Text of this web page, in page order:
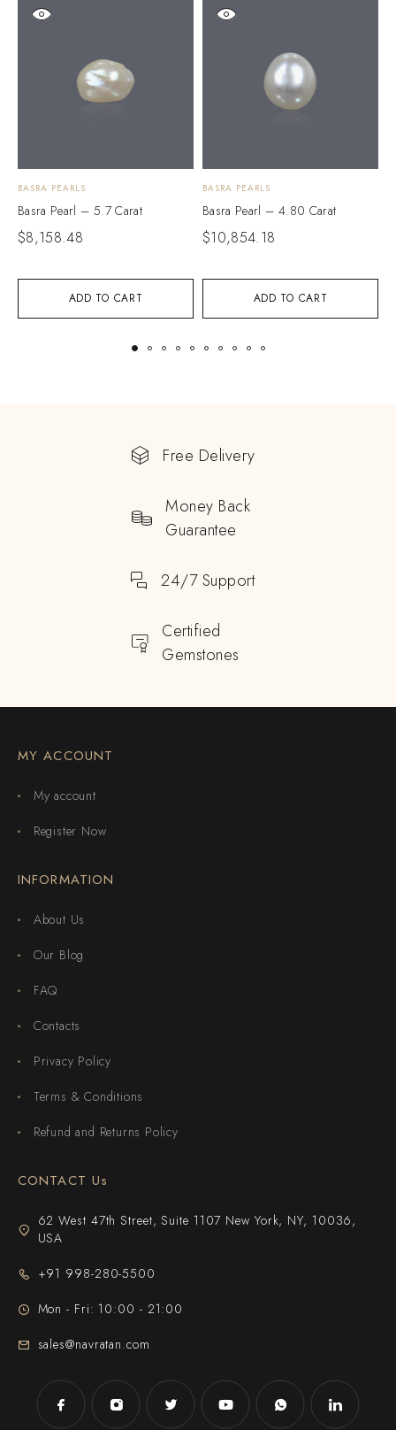
ADD TO CART
BASRA PEARLS
Basra Pearl – 5.7 Carat
$8,158.48
ADD TO CART
BASRA PEARLS
Basra Pearl – 4.80 Carat
$10,854.18
Free Delivery
Money Back
Guarantee
24/7 Support
Certified
Gemstones
MY ACCOUNT
My account
Register Now
INFORMATION
About Us
Our Blog
FAQ
Contacts
Privacy Policy
Terms & Conditions
Refund and Returns Policy
CONTACT Us
62 West 47th Street, Suite 1107 New York, NY, 10036,
USA
+91 998-280-5500
Mon - Fri: 10:00 - 21:00
sales@navratan.com